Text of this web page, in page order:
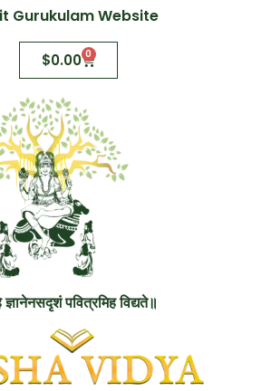
Gurukulam Website
$0.00 0
ज्ञानेनसदृशं पवित्रमिह विद्यते॥